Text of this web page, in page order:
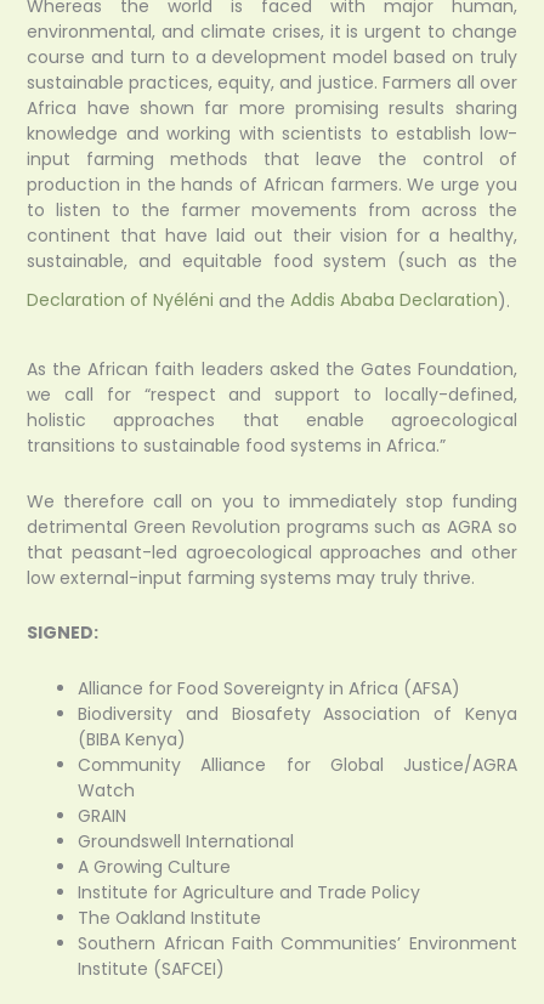
Whereas the world is faced with major human,
environmental, and climate crises, it is urgent to change
course and turn to a development model based on truly
sustainable practices, equity, and justice. Farmers all over
Africa have shown far more promising results sharing
knowledge and working with scientists to establish low-
input farming methods that leave the control of
production in the hands of African farmers. We urge you
to listen to the farmer movements from across the
continent that have laid out their vision for a healthy,
sustainable, and equitable food system (such as the
Declaration of Nyéléni and theAddis Ababa Declaration).
As the African faith leaders asked the Gates Foundation,
we call for “respect and support to locally-defined,
holistic approaches that enable agroecological
transitions to sustainable food systems in Africa.”
We therefore call on you to immediately stop funding
detrimental Green Revolution programs such as AGRA so
that peasant-led agroecological approaches and other
low external-input farming systems may truly thrive.
SIGNED:
Alliance for Food Sovereignty in Africa (AFSA)
Biodiversity and Biosafety Association of Kenya
(BIBA Kenya)
Community Alliance for Global Justice/AGRA
Watch
GRAIN
Groundswell International
A Growing Culture
Institute for Agriculture and Trade Policy
The Oakland Institute
Southern African Faith Communities’ Environment
Institute (SAFCEI)